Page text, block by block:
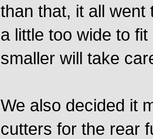
than that, it all went
a little too wide to
smaller will take
We also decided it
cutters for the rear